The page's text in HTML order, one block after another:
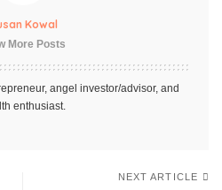
Kowal
More Posts
angel investor/advisor, and
enthusiast.
NEXT ARTICLE